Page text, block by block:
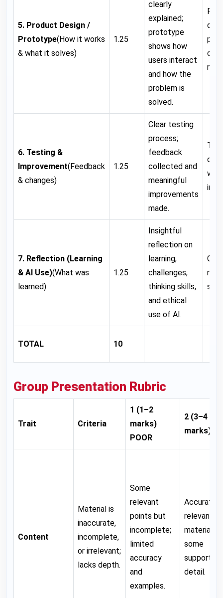
5. Product Design /
Prototype(How it works
& what it solves)
1.25
clearly
explained;
prototype
shows how
users interact
and how the
problem is
solved.
6. Testing &
Improvement(Feedback
& changes)
1.25
Clear testing
process;
feedback
collected and
meaningful
improvements
made.
7. Reflection (Learning
& AI Use)(What was
learned)
1.25
Insightful
reflection on
learning,
challenges,
thinking skills,
and ethical
use of AI.
TOTAL 10
Group Presentation Rubric
Trait Criteria
1 (1–2
marks)
POOR
2 (3–4
marks)
Content
Material is
inaccurate,
incomplete,
or irrelevant;
lacks depth.
Some
relevant
points but
incomplete;
limited
accuracy
and
examples.
Accurate,
relevant
material
some
supporting
detail.